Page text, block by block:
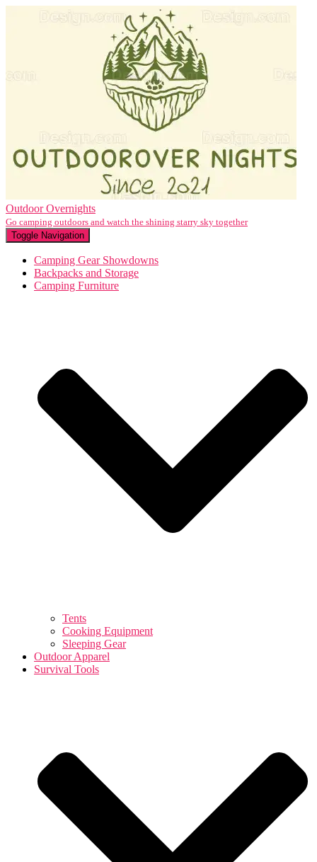
Outdoor Overnights
Go camping outdoors and watch the shining starry sky together
Toggle Navigation
Camping Gear Showdowns
Backpacks and Storage
Camping Furniture
Tents
Cooking Equipment
Sleeping Gear
Outdoor Apparel
Survival Tools